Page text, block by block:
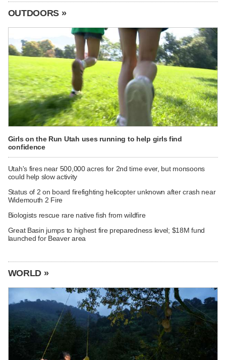
OUTDOORS »
Girls on the Run Utah uses running to help girls find
confidence
Utah's fires near 500,000 acres for 2nd time ever, but monsoons
could help slow activity
Status of 2 on board firefighting helicopter unknown after crash near
Widemouth 2 Fire
Biologists rescue rare native fish from wildfire
Great Basin jumps to highest fire preparedness level; $18M fund
launched for Beaver area
WORLD »